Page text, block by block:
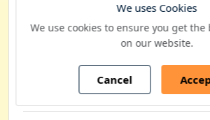
+44 20 8089 0049
Contact by email
We uses Cookies
We use cookies to ensure you get the
on our website.
Cancel